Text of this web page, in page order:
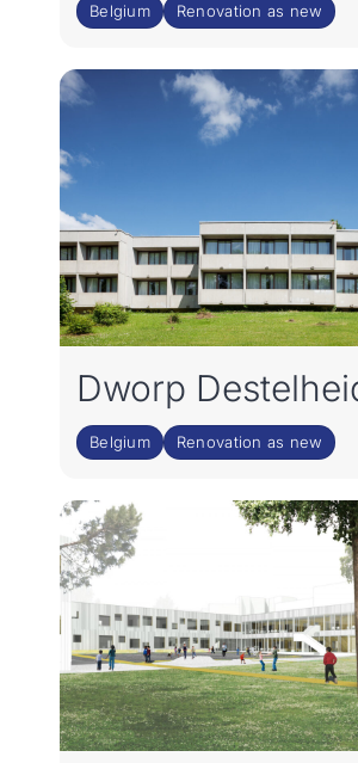
Belgium Renovation as new
Dworp
Belgium Renovation as new